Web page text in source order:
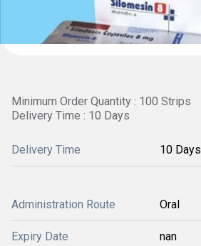
Minimum Order Quantity : 100 Strips
Delivery Time : 10 Days
Delivery Time 10 Days
Administration Route Oral
Expiry Date nan